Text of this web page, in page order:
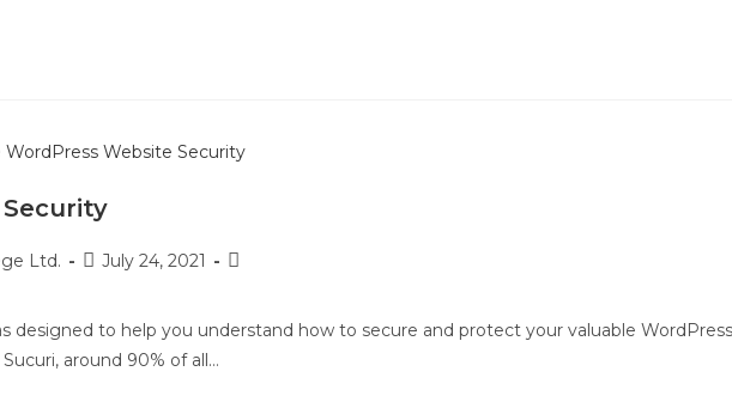
Ltd. July 24, 2021
designed to help you understand how to secure and protect your valuable WordPress
around 90% of all…